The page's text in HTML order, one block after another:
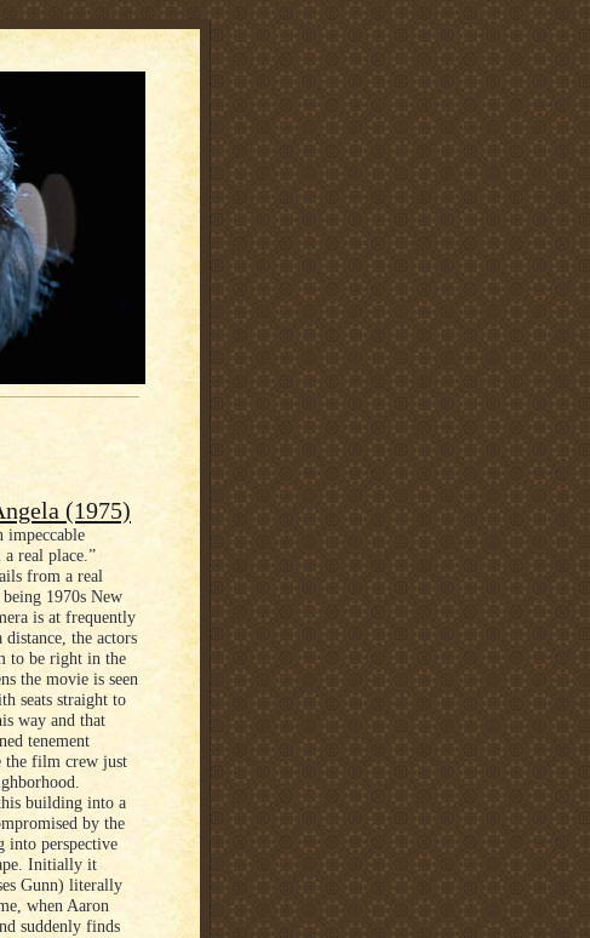
(1975)
impeccable
real place.”
from a real
1970s New
is at frequently
the actors
to be right in the
the movie is seen
seats straight to
way and that
tenement
the film crew just
building into a
by the
into perspective
Initially it
Gunn) literally
when Aaron
suddenly finds